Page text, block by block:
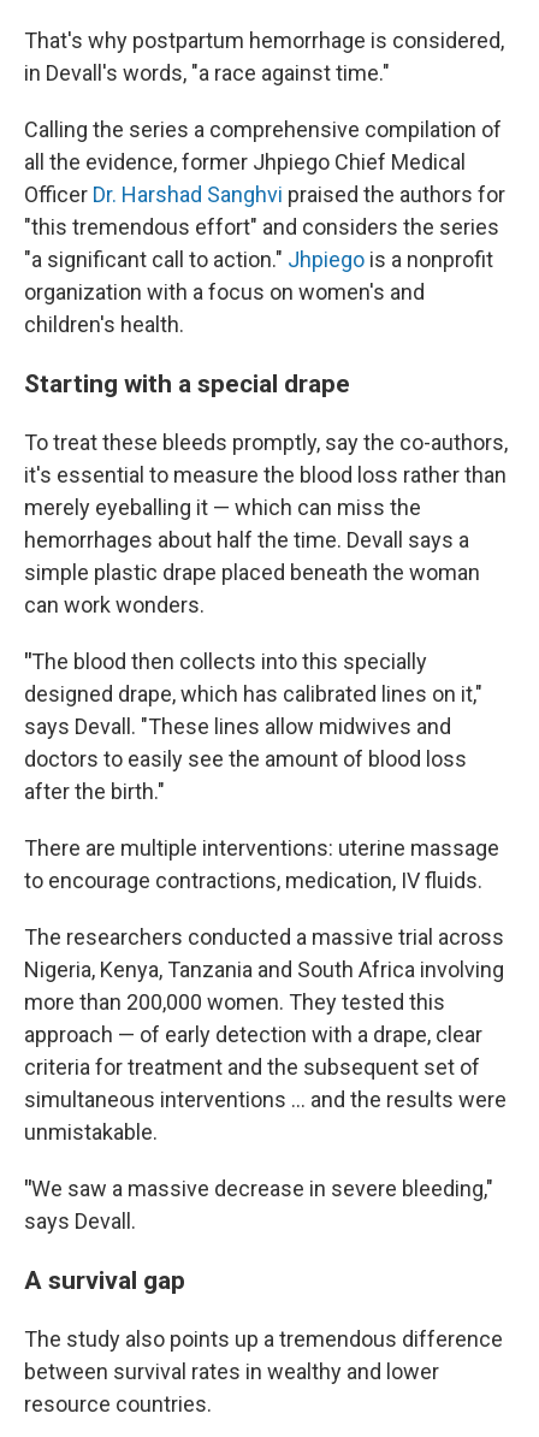
That's why postpartum hemorrhage is considered,
in Devall's words, "a race against time."
Calling the series a comprehensive compilation of
all the evidence, former Jhpiego Chief Medical
Officer Dr. Harshad Sanghvi praised the authors for
"this tremendous effort" and considers the series
"a significant call to action." Jhpiego is a nonprofit
organization with a focus on women's and
children's health.
Starting with a special drape
To treat these bleeds promptly, say the co-authors,
it's essential to measure the blood loss rather than
merely eyeballing it — which can miss the
hemorrhages about half the time. Devall says a
simple plastic drape placed beneath the woman
can work wonders.
"The blood then collects into this specially
designed drape, which has calibrated lines on it,"
says Devall. "These lines allow midwives and
doctors to easily see the amount of blood loss
after the birth."
There are multiple interventions: uterine massage
to encourage contractions, medication, IV fluids.
The researchers conducted a massive trial across
Nigeria, Kenya, Tanzania and South Africa involving
more than 200,000 women. They tested this
approach — of early detection with a drape, clear
criteria for treatment and the subsequent set of
simultaneous interventions … and the results were
unmistakable.
"We saw a massive decrease in severe bleeding,"
says Devall.
A survival gap
The study also points up a tremendous difference
between survival rates in wealthy and lower
resource countries.